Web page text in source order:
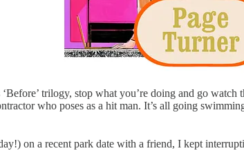
trilogy, stop what you’re doing and go
who poses as a hit man. It’s all going
on a recent park date with a friend, I kept